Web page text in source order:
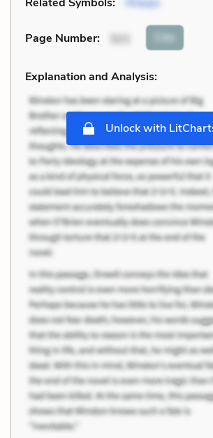
Page Number: 321 Cite
Explanation and Analysis:
Unlock with